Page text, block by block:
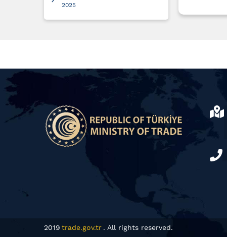
2025
2019 trade.gov.tr . All rights reserved.